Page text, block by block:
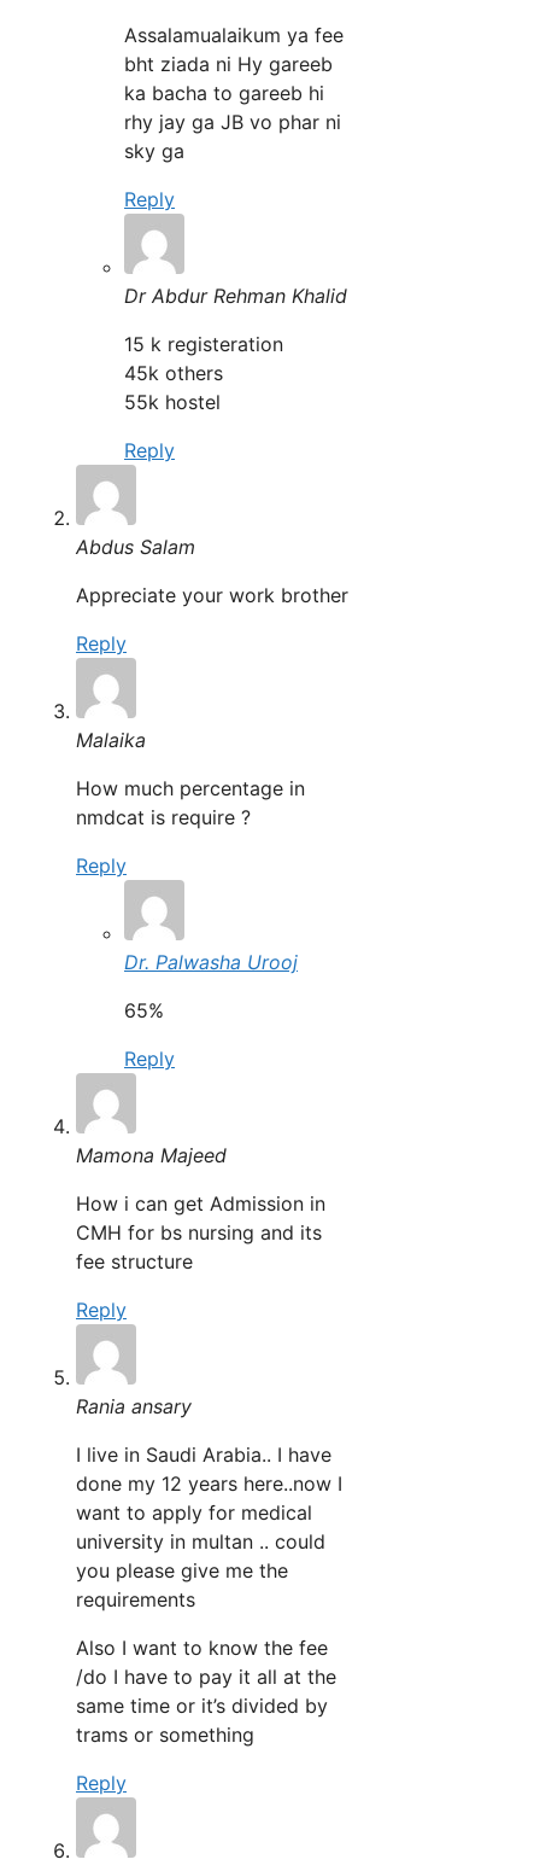
Assalamualaikum ya fee
bht ziada ni Hy gareeb
ka bacha to gareeb hi
rhy jay ga JB vo phar ni
sky ga
Reply
Dr Abdur Rehman Khalid
15 k registeration
45k others
55k hostel
Reply
Abdus Salam
Appreciate your work brother
Reply
Malaika
How much percentage in
nmdcat is require ?
Reply
Dr. Palwasha Urooj
65%
Reply
Mamona Majeed
How i can get Admission in
CMH for bs nursing and its
fee structure
Reply
Rania ansary
I live in Saudi Arabia.. I have
done my 12 years here..now I
want to apply for medical
university in multan .. could
you please give me the
requirements
Also I want to know the fee
/do I have to pay it all at the
same time or it’s divided by
trams or something
Reply